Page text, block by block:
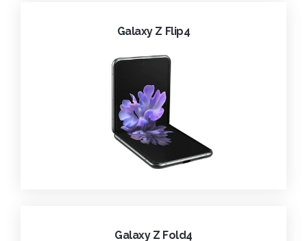
Galaxy Z Flip4
Galaxy Z Fold4